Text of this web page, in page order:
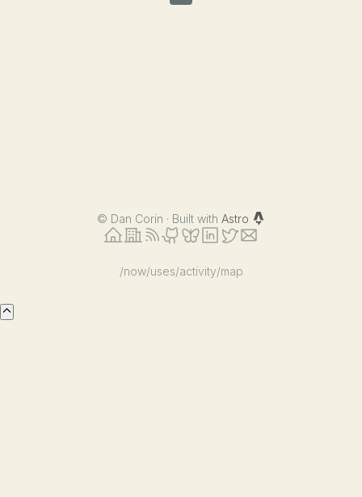
© Dan Corin · Built with Astro
/now/uses/activity/map